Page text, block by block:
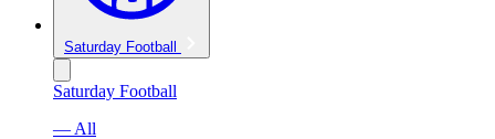
Saturday Football
Saturday Football
— All